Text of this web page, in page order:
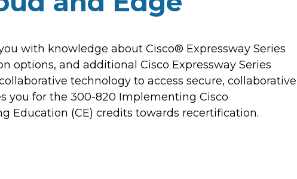
with knowledge about Cisco® Expressway Series
options, and additional Cisco Expressway Series
technology to access secure, collaborative
you for the 300-820 Implementing Cisco
Education (CE) credits towards recertification.